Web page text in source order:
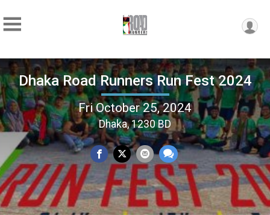
Dhaka Road Runners Run Fest 2024
Fri October 25, 2024
Dhaka, 1230 BD